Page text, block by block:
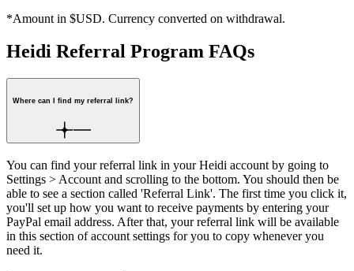
*Amount in $USD. Currency converted on withdrawal.
Heidi Referral Program FAQs
Where can I find my referral link?
You can find your referral link in your Heidi account by going to
Settings > Account and scrolling to the bottom. You should then be
able to see a section called 'Referral Link'. The first time you click it,
you'll set up how you want to receive payments by entering your
PayPal email address. After that, your referral link will be available
in this section of account settings for you to copy whenever you
need it.